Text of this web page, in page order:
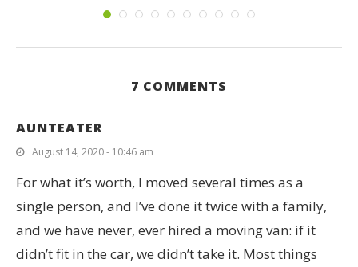
7 COMMENTS
AUNTEATER
August 14, 2020 - 10:46 am
For what it’s worth, I moved several times as a
single person, and I’ve done it twice with a family,
and we have never, ever hired a moving van: if it
didn’t fit in the car, we didn’t take it. Most things